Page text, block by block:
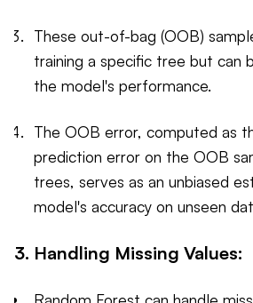
These out-of-bag (OOB)
training a specific tree but can
the model's performance.
The OOB error, computed as
prediction error on the OOB
trees, serves as an unbiased
model's accuracy on unseen
3. Handling Missing Values: